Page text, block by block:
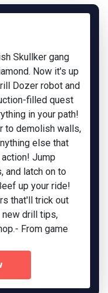
Skullker gang
Now it's up
Dozer robot and
filled quest
in your path!
to demolish walls,
else that
Jump
and latch on to
up your ride!
that'll trick out
new drill tips,
From game